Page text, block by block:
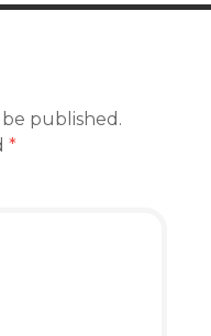
published.
*